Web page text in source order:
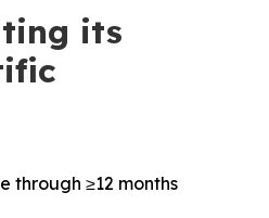
its
through ≥12 months